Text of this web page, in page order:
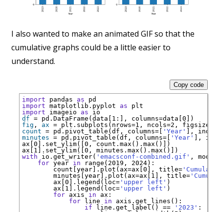
I also wanted to make an animated GIF so that the
cumulative graphs could be a little easier to
understand.
import pandas as
import matplotlib.pyplot as
import imageio as
df = pd.DataFrame(data[1:], columns=
fig , ax = plt.subplots(nrows=1, ncols=2, figsize
count = pd.pivot_table(df, columns= 'Year' ], index
minutes = pd.pivot_table(df, columns= 'Year'
],
ax[0].set_ylim([0, count. max (). max ()])
ax[1].set_ylim([0, minutes. max (). max
with io.get_writer( 'emacsconf-combined.gif' , mode
for year in range
   count[year].plot(ax
=ax[0], title=
   minutes[year].plot(ax
=ax[1], title=
   ax[0].legend(loc
= 'upper left'
   ax[1].legend(loc
= 'upper left'
for axis in
for line in
if line.get_label() == '2023'
Copy code